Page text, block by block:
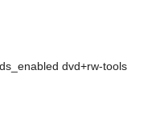
dvd+rw-tools